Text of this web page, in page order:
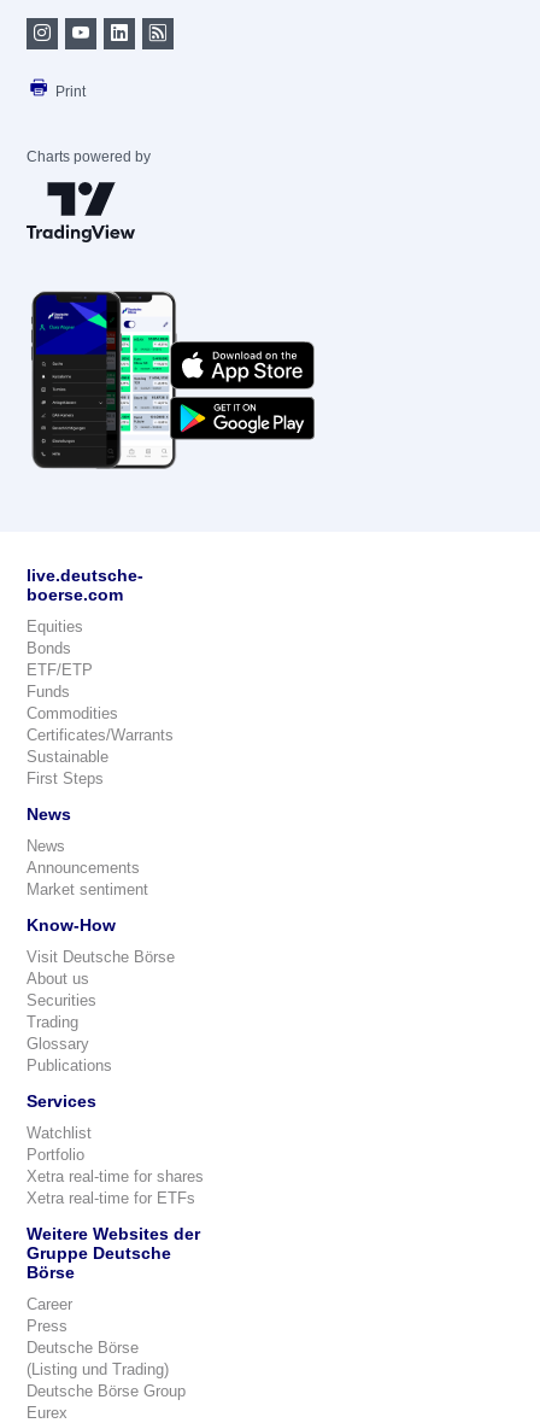
Print
Charts powered by
live.deutsche-
boerse.com
Equities
Bonds
ETF/ETP
Funds
Commodities
Certificates/Warrants
Sustainable
First Steps
News
News
Announcements
Market sentiment
Know-How
Visit Deutsche Börse
About us
Securities
Trading
Glossary
Publications
Services
Watchlist
Portfolio
Xetra real-time for shares
Xetra real-time for ETFs
Weitere Websites der
Gruppe Deutsche
Börse
Career
Press
Deutsche Börse
(Listing und Trading)
Deutsche Börse Group
Eurex